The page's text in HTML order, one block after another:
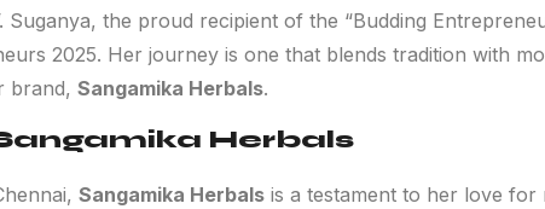
Suganya, the proud recipient of the “Budding
2025. Her journey is one that blends tradition with
brand, Sangamika Herbals.
Herbals
Sangamika Herbals is a testament to her love